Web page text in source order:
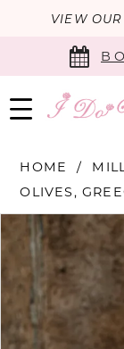
VIEW
HOME
OLIVES,
Products
Views
Carousel
Skip
end
PAUSE
PREVIOUS SLIDE
NEXT SLIDE
0
2